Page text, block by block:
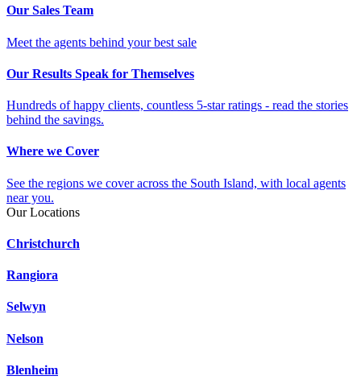
Our Sales Team
Meet the agents behind your best sale
Our Results Speak for Themselves
Hundreds of happy clients, countless 5-star ratings - read the stories
behind the savings.
Where we Cover
See the regions we cover across the South Island, with local agents
near you.
Our Locations
Christchurch
Rangiora
Selwyn
Nelson
Blenheim